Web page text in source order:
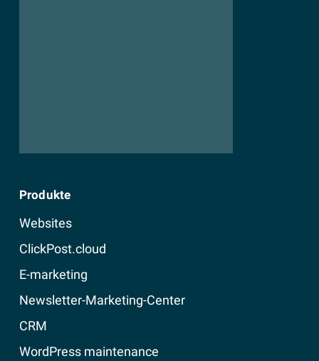
Produkte
Websites
ClickPost.cloud
E-marketing
Newsletter-Marketing-Center
CRM
WordPress maintenance